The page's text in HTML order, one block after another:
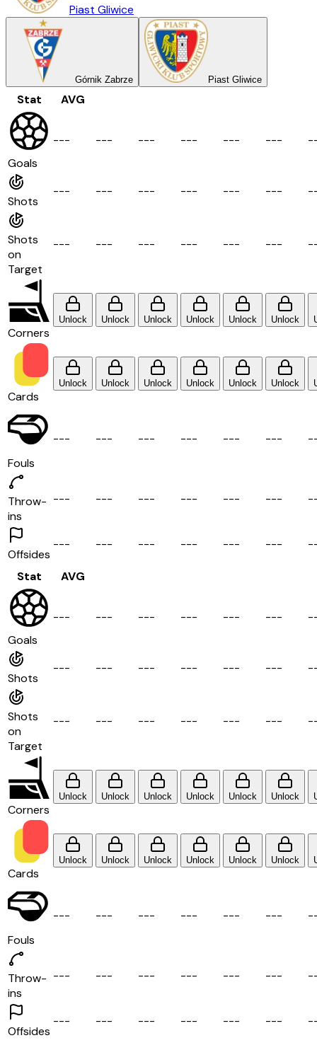
Piast Gliwice
Górnik Zabrze Piast Gliwice
Stat AVG
Goals
--- --- --- --- --- --- -
Shots
--- --- --- --- --- --- -
Shots
on
Target
--- --- --- --- --- --- -
Corners
Unlock Unlock Unlock Unlock Unlock Unlock
Cards
Unlock Unlock Unlock Unlock Unlock Unlock
Fouls
--- --- --- --- --- --- -
Throw-
ins
--- --- --- --- --- --- -
Offsides
--- --- --- --- --- --- -
Stat AVG
Goals
--- --- --- --- --- --- -
Shots
--- --- --- --- --- --- -
Shots
on
Target
--- --- --- --- --- --- -
Corners
Unlock Unlock Unlock Unlock Unlock Unlock
Cards
Unlock Unlock Unlock Unlock Unlock Unlock
Fouls
--- --- --- --- --- --- -
Throw-
ins
--- --- --- --- --- --- -
Offsides
--- --- --- --- --- --- -